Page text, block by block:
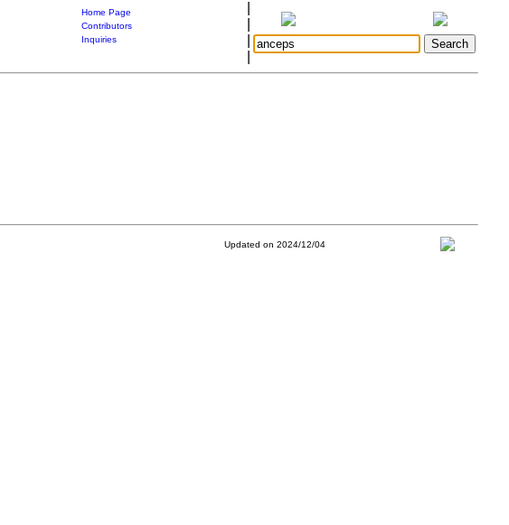
Home Page
Contributors
Inquiries
Updated on 2024/12/04